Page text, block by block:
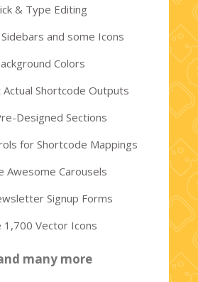
& Type Editing
and some Icons
Colors
Actual Shortcode Outputs
Designed Sections
for Shortcode Mappings
Awesome Carousels
Signup Forms
1,700 Vector Icons
many more